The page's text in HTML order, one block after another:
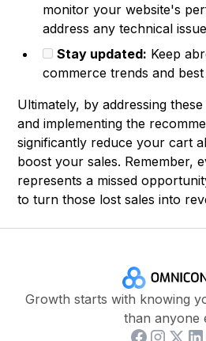
monitor your website's
address any technical
Stay updated: Keep
commerce trends and
Ultimately, by addressing
and implementing the
significantly reduce your cart
boost your sales. Remember,
represents a missed
to turn those lost sales into
Growth starts with knowing
than anyone